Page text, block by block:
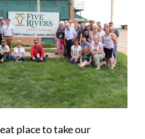
place to take our